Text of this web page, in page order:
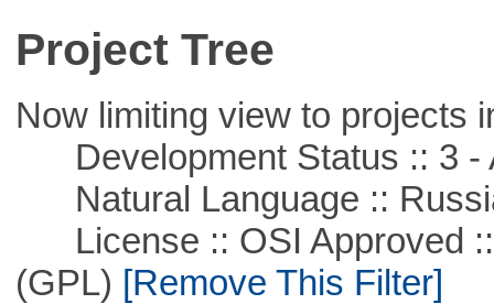
Project Tree
Now limiting view to projects
Development Status :: 3 -
Natural Language ::
License :: OSI Approved ::
(GPL) [Remove This Filter]